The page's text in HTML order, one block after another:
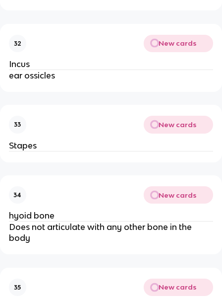
32 New cards
Incus
ear ossicles
33 New cards
Stapes
34 New cards
hyoid bone
Does not articulate with any other bone in the
body
35 New cards